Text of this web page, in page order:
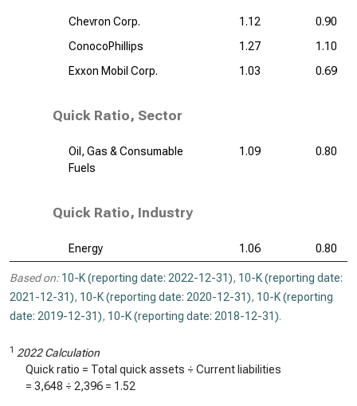
Chevron Corp. 1.12
0.90
ConocoPhillips
1.27
1.10
Exxon Mobil Corp.
1.03 0.69
Quick Ratio, Sector
Oil, Gas & Consumable
Fuels
1.09 0.80
Quick Ratio, Industry
Energy 1.06 0.80
Based on: 10-K (reporting date: 2022-12-31), 10-K (reporting date:
2021-12-31), 10-K (reporting date: 2020-12-31), 10-K (reporting
date: 2019-12-31), 10-K (reporting date: 2018-12-31).
1 2022 Calculation
Quick ratio = Total quick assets ÷ Current liabilities
= 3,648 ÷ 2,396 = 1.52